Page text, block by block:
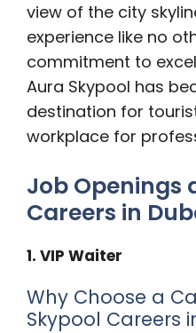
view of the city
experience like no
commitment to
Aura Skypool has
destination for
workplace for
Job Openings
Careers in
1. VIP Waiter
Why Choose a
Skypool Careers